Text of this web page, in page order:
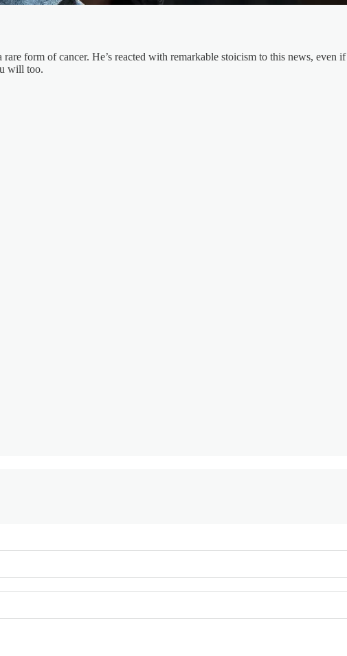
rare form of cancer. He’s reacted with remarkable stoicism to this news, even if
will too.